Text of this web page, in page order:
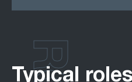
Typical